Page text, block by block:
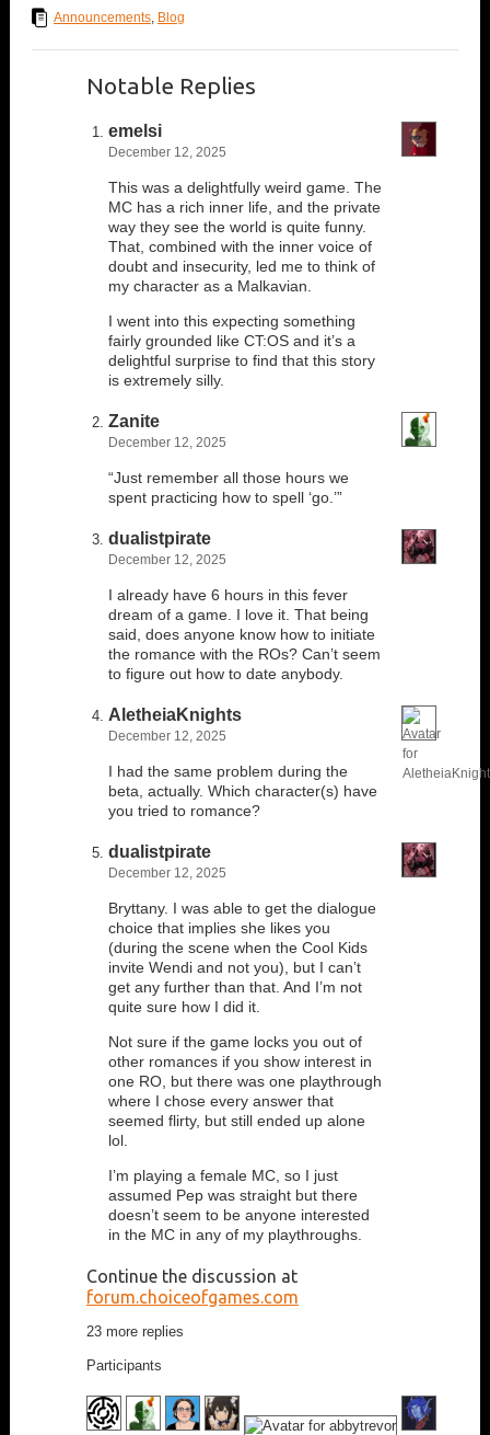
Announcements, Blog
Notable Replies
emelsi
December 12, 2025
This was a delightfully weird game. The
MC has a rich inner life, and the private
way they see the world is quite funny.
That, combined with the inner voice of
doubt and insecurity, led me to think of
my character as a Malkavian.
I went into this expecting something
fairly grounded like CT:OS and it’s a
delightful surprise to find that this story
is extremely silly.
Zanite
December 12, 2025
“Just remember all those hours we
spent practicing how to spell ‘go.’”
dualistpirate
December 12, 2025
I already have 6 hours in this fever
dream of a game. I love it. That being
said, does anyone know how to initiate
the romance with the ROs? Can’t seem
to figure out how to date anybody.
AletheiaKnights
December 12, 2025
I had the same problem during the
beta, actually. Which character(s) have
you tried to romance?
dualistpirate
December 12, 2025
Bryttany. I was able to get the dialogue
choice that implies she likes you
(during the scene when the Cool Kids
invite Wendi and not you), but I can’t
get any further than that. And I’m not
quite sure how I did it.
Not sure if the game locks you out of
other romances if you show interest in
one RO, but there was one playthrough
where I chose every answer that
seemed flirty, but still ended up alone
lol.
I’m playing a female MC, so I just
assumed Pep was straight but there
doesn’t seem to be anyone interested
in the MC in any of my playthroughs.
Continue the discussion at
forum.choiceofgames.com
23 more replies
Participants